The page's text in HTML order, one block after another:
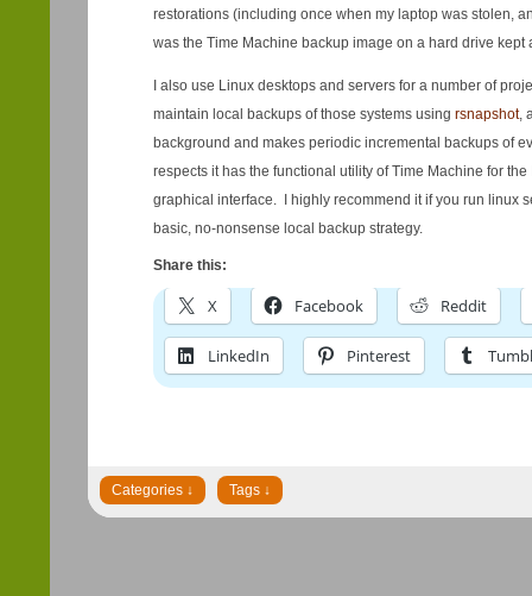
restorations (including once when my laptop was stolen,
was the Time Machine backup image on a hard drive kept
I also use Linux desktops and servers for a number of
maintain local backups of those systems using rsnapshot,
background and makes periodic incremental backups of
respects it has the functional utility of Time Machine for
graphical interface. I highly recommend it if you run linux
basic, no-nonsense local backup strategy.
Share this:
X Facebook Reddit
LinkedIn Pinterest